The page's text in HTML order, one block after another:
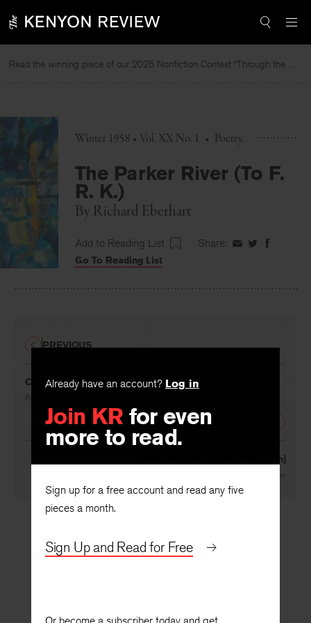
to
Read the winning piece of our 2025 Nonfiction Contest “Through the Mirror” by Jessie Cato selected by Lucy Ives.
Winter 1958 • Vol. XX No. 1 • Poetry
The Parker River (To F.
R. K.)
By Richard Eberhart
Add to Reading List Share: ShareShareShare
Go To Reading List
Already have an account? Log in
Join KR for even
more to read.
Sign up for a free account and read any five
pieces a month.
Sign Up and Read for Free
Calypso
By
PREVIOUS
[Let Us Hold the Light of Reason]
Margaret Tongue